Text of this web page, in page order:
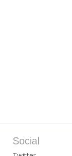
Social